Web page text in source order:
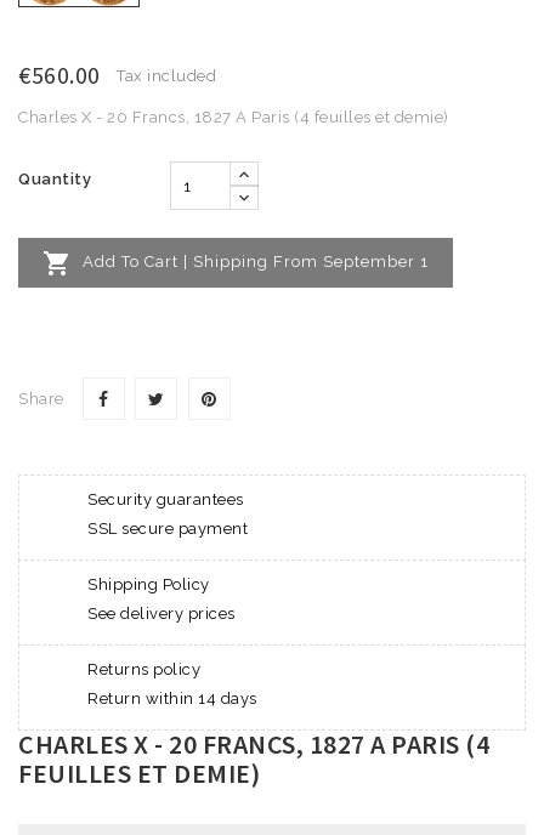
€560.00 Tax included
Charles X - 20 Francs, 1827 A Paris (4 feuilles et demie)
Quantity
 Add To Cart | Shipping From September 1
Share
Security guarantees
SSL secure payment
Shipping Policy
See delivery prices
Returns policy
Return within 14 days
CHARLES X - 20 FRANCS, 1827 A PARIS (4
FEUILLES ET DEMIE)